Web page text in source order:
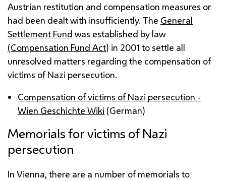
Austrian restitution and compensation measures or
had been dealt with insufficiently. The General
Settlement Fund was established by law
(Compensation Fund Act) in 2001 to settle all
unresolved matters regarding the compensation of
victims of Nazi persecution.
Compensation of victims of Nazi persecution -
Wien Geschichte Wiki (German)
Memorials for victims of Nazi
persecution
In Vienna, there are a number of memorials to